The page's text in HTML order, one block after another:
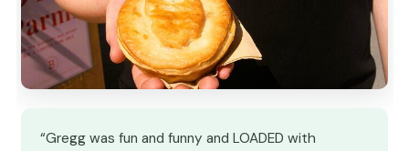
“Gregg was fun and funny and LOADED with